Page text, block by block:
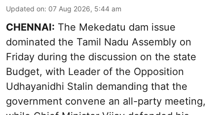
Updated on: 07 Aug 2026, 5:44 am
CHENNAI: The Mekedatu dam issue
dominated the Tamil Nadu Assembly on
Friday during the discussion on the state
Budget, with Leader of the Opposition
Udhayanidhi Stalin demanding that the
government convene an all-party meeting,